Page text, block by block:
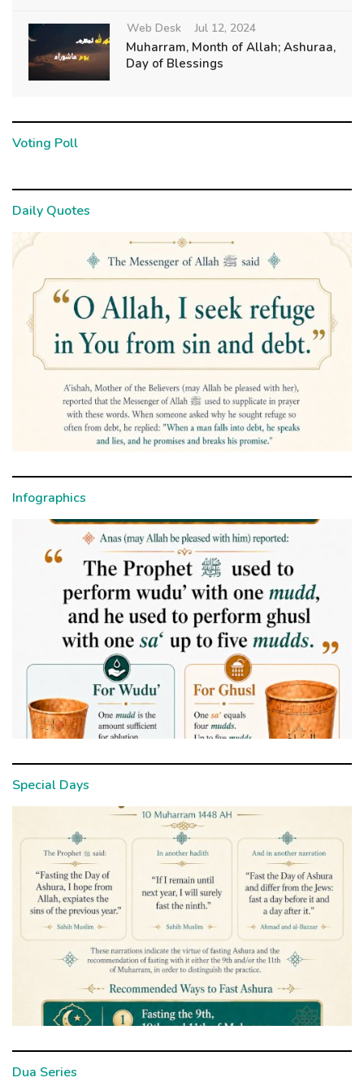
Web Desk Jul 12, 2024
Muharram, Month of Allah; Ashuraa,
Day of Blessings
Voting Poll
Daily Quotes
Infographics
Special Days
Dua Series